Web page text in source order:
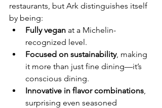
restaurants, but Ark distinguishes itself
by being:
Fully vegan at a Michelin-
recognized level.
Focused on sustainability, making
it more than just fine dining—it’s
conscious dining.
Innovative in flavor combinations
surprising even seasoned